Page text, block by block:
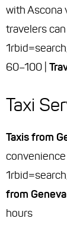
with Ascona
travelers
60–100 |
Taxi
Taxis from
from
hours